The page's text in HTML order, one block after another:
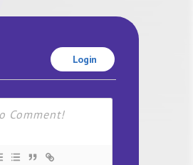
Login